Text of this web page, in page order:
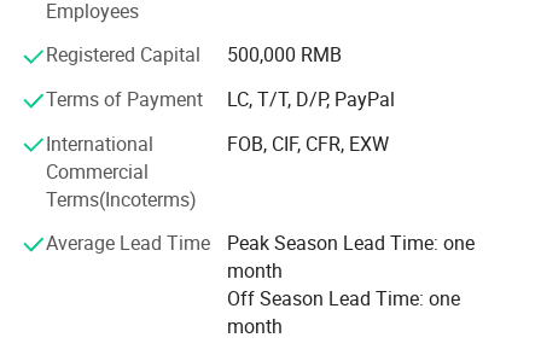
band and wrist band, socks.
3) Headwear factory: Baseball caps, bucket hats, beanie.
The business scope of the company covers more than 50
countries all over the world and has established steady
cooperative relationship with more than 150 business
partners and domestic suppliers.
4) Bag factory: Tool bag, backpack, tote bag, travel bags,
We feacture in competitive price, fast sample time, good
Employees
Registered Capital
500,000 RMB
Terms of Payment
LC, T/T, D/P, PayPal
International
Commercial
Terms(Incoterms)
FOB, CIF, CFR, EXW
Average Lead Time
Peak Season Lead Time: one
month
Off Season Lead Time: one
month